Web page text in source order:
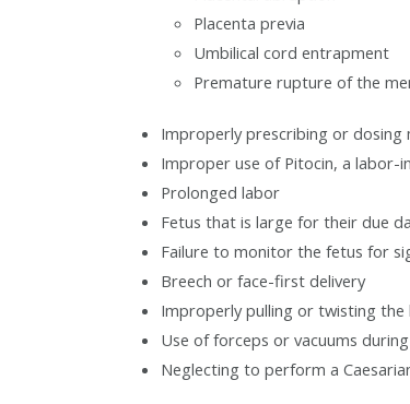
Placenta previa
Umbilical cord entrapment
Premature rupture of the
Improperly prescribing or dosing
Improper use of Pitocin, a labor-
Prolonged labor
Fetus that is large for their due
Failure to monitor the fetus for
Breech or face-first delivery
Improperly pulling or twisting the
Use of forceps or vacuums
Neglecting to perform a